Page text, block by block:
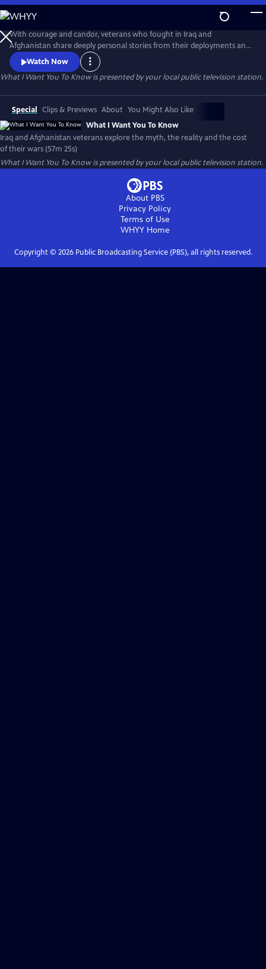
Skip
to
Main
Content
With courage and candor, veterans who fought in Iraq and
Afghanistan share deeply personal stories from their deployments and
consider the impact of their wars. Their stories, interspersed with
authentic photos and video, paint a profoundly honest and compelling
picture of the post-911 wars and their cost to veterans, to Iraq and
Watch Now
What I Want You To Knowis presented by your local public television station.
Special Clips & Previews About You Might Also Like
What I Want You To Know
Iraq and Afghanistan veterans explore the myth, the reality and the cost
of their wars (57m 25s)
What I Want You To Knowis presented by your local public television station.
About PBS
Privacy Policy
Terms of Use
WHYYHome
Copyright © 2026Public Broadcasting Service (PBS), all rights reserved.